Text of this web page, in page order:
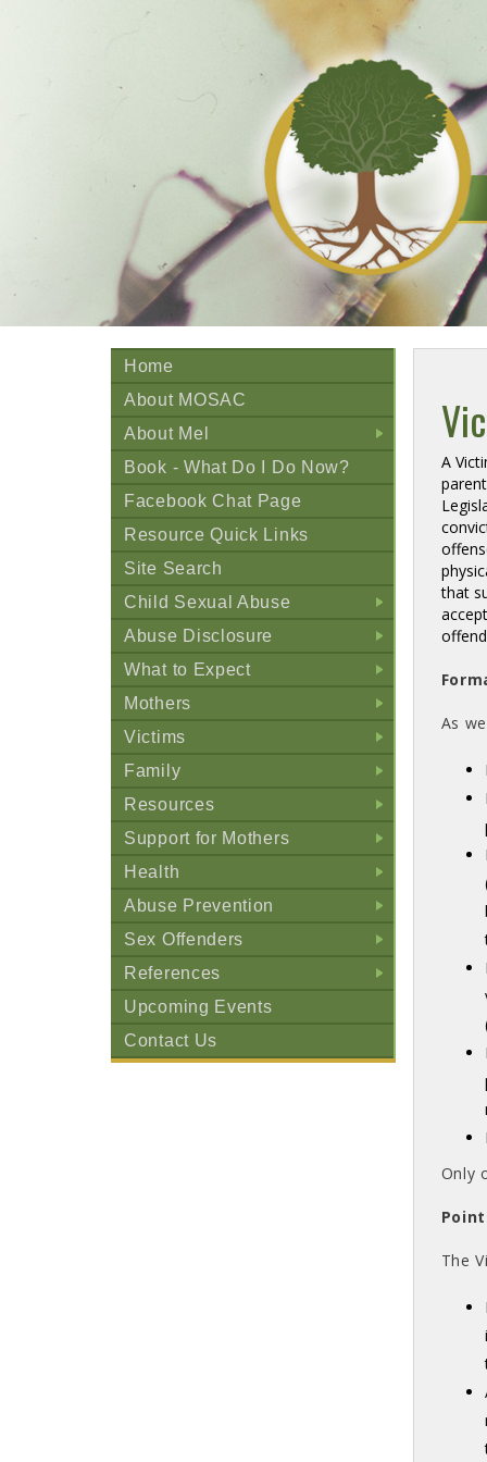
Home
About MOSAC
About Mel
Book - What Do I Do Now?
Facebook Chat Page
Resource Quick Links
Site Search
Child Sexual Abuse
Abuse Disclosure
What to Expect
Mothers
Victims
Family
Resources
Support for Mothers
Health
Abuse Prevention
Sex Offenders
References
Upcoming Events
Contact Us
A
that
As
Only
The